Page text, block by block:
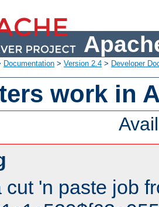
Documentation > Version 2.4 > Developer
work in
cut 'n paste job